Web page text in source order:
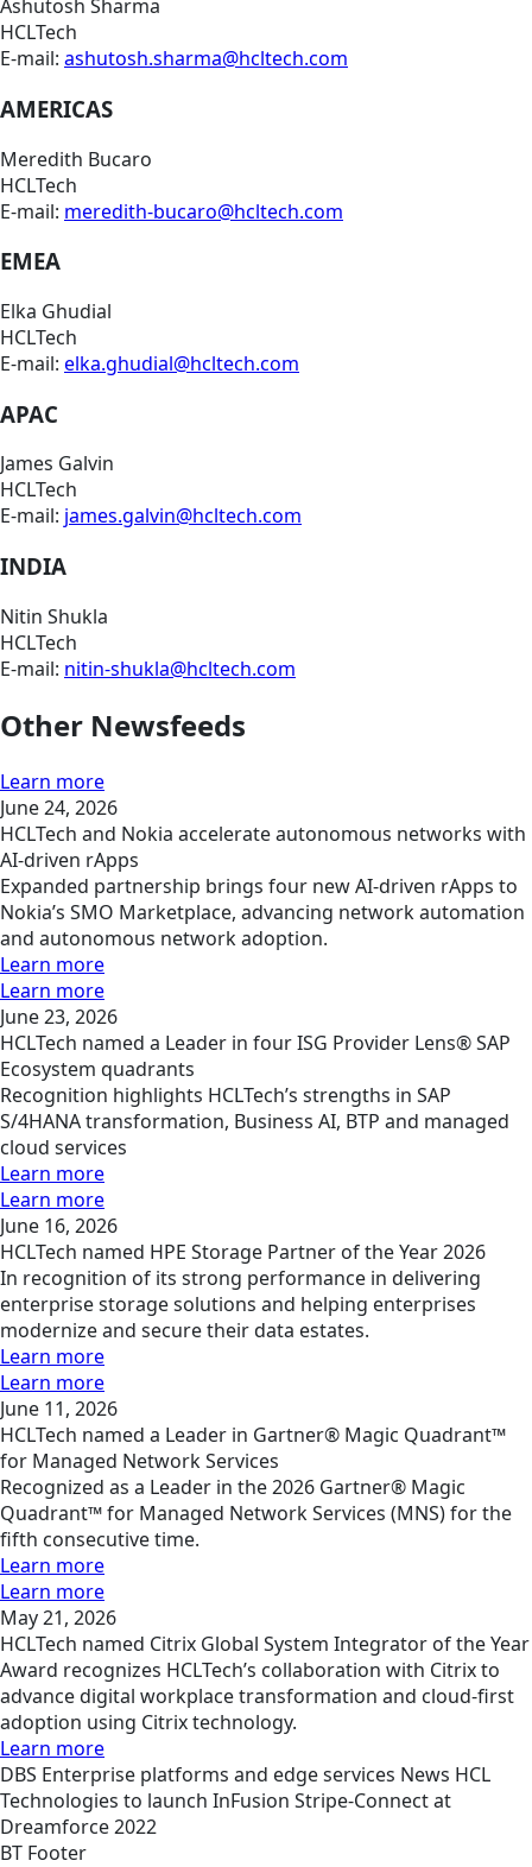
Ashutosh Sharma
HCLTech
E-mail: ashutosh.sharma@hcltech.com
AMERICAS
Meredith Bucaro
HCLTech
E-mail: meredith-bucaro@hcltech.com
EMEA
Elka Ghudial
HCLTech
E-mail: elka.ghudial@hcltech.com
APAC
James Galvin
HCLTech
E-mail: james.galvin@hcltech.com
INDIA
Nitin Shukla
HCLTech
E-mail: nitin-shukla@hcltech.com
Other Newsfeeds
Learn more
June 24, 2026
HCLTech and Nokia accelerate autonomous networks with
AI-driven rApps
Expanded partnership brings four new AI-driven rApps to
Nokia’s SMO Marketplace, advancing network automation
and autonomous network adoption.
Learn more
Learn more
June 23, 2026
HCLTech named a Leader in four ISG Provider Lens® SAP
Ecosystem quadrants
Recognition highlights HCLTech’s strengths in SAP
S/4HANA transformation, Business AI, BTP and managed
cloud services
Learn more
Learn more
June 16, 2026
HCLTech named HPE Storage Partner of the Year 2026
In recognition of its strong performance in delivering
enterprise storage solutions and helping enterprises
modernize and secure their data estates.
Learn more
Learn more
June 11, 2026
HCLTech named a Leader in Gartner® Magic Quadrant™
for Managed Network Services
Recognized as a Leader in the 2026 Gartner® Magic
Quadrant™ for Managed Network Services (MNS) for the
fifth consecutive time.
Learn more
Learn more
May 21, 2026
HCLTech named Citrix Global System Integrator of the Year
Award recognizes HCLTech’s collaboration with Citrix to
advance digital workplace transformation and cloud-first
adoption using Citrix technology.
Learn more
DBS Enterprise platforms and edge services News HCL
Technologies to launch InFusion Stripe-Connect at
Dreamforce 2022
BT Footer